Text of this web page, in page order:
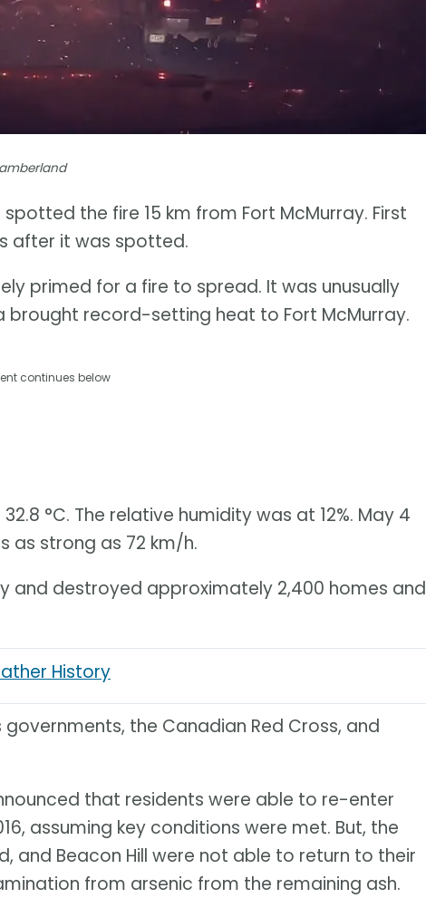
the fire 15 km from Fort McMurray. First
after it was spotted.
primed for a fire to spread. It was unusually
brought record-setting heat to Fort McMurray.
continues below
°C. The relative humidity was at 12%. May 4
as strong as 72 km/h.
and destroyed approximately 2,400 homes and
History
the Canadian Red Cross, and
that residents were able to re-enter
assuming key conditions were met. But, the
and Beacon Hill were not able to return to their
from arsenic from the remaining ash.